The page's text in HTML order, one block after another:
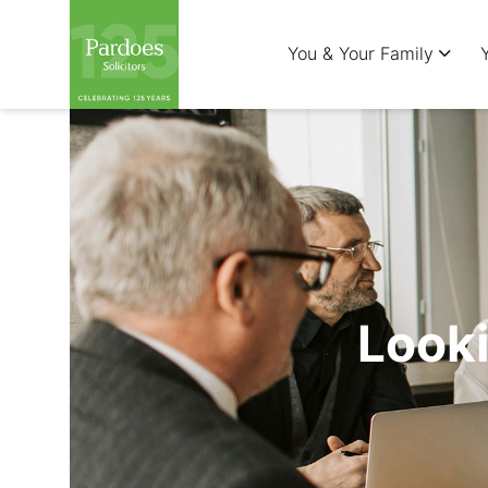
You & Your Family